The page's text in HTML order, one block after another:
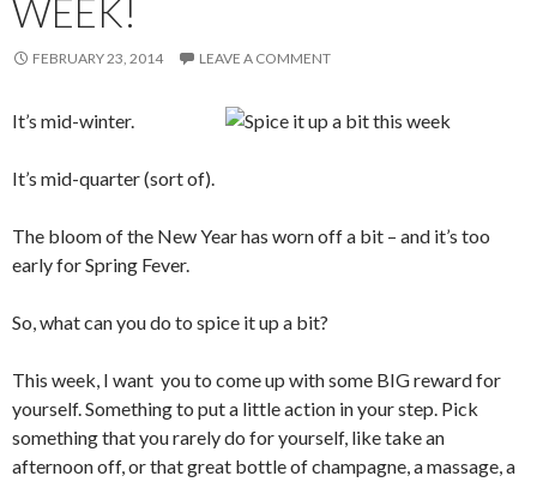
WEEK!
FEBRUARY 23, 2014 LEAVE A COMMENT
It’s mid-winter.
It’s mid-quarter (sort of).
The bloom of the New Year has worn off a bit – and it’s too
early for Spring Fever.
So, what can you do to spice it up a bit?
This week, I want you to come up with some BIG reward for
yourself. Something to put a little action in your step. Pick
something that you rarely do for yourself, like take an
afternoon off, or that great bottle of champagne, a massage, a